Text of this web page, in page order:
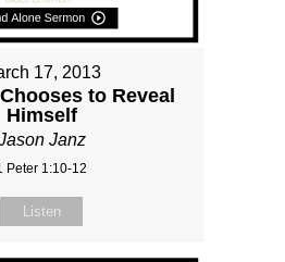
17, 2013
to Reveal
Himself
Janz
Peter 1:10-12
Listen